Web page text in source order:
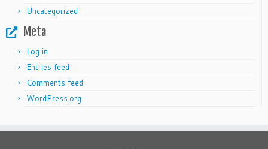
Uncategorized
Meta
Log in
Entries feed
Comments feed
WordPress.org